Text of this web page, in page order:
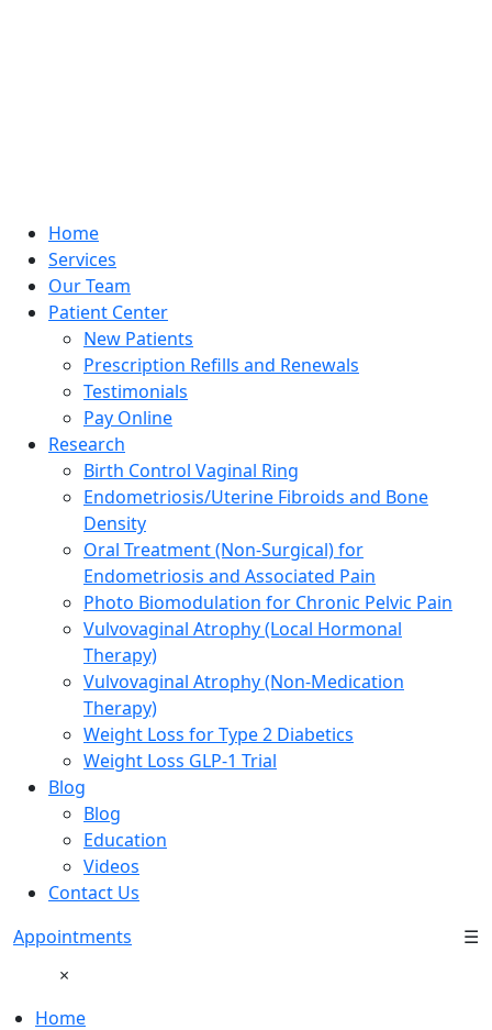
Home
Services
Our Team
Patient Center
New Patients
Prescription Refills and Renewals
Testimonials
Pay Online
Research
Birth Control Vaginal Ring
Endometriosis/Uterine Fibroids and Bone
Density
Oral Treatment (Non-Surgical) for
Endometriosis and Associated Pain
Photo Biomodulation for Chronic Pelvic Pain
Vulvovaginal Atrophy (Local Hormonal
Therapy)
Vulvovaginal Atrophy (Non-Medication
Therapy)
Weight Loss for Type 2 Diabetics
Weight Loss GLP-1 Trial
Blog
Blog
Education
Videos
Contact Us
Appointments
☰
×
Home